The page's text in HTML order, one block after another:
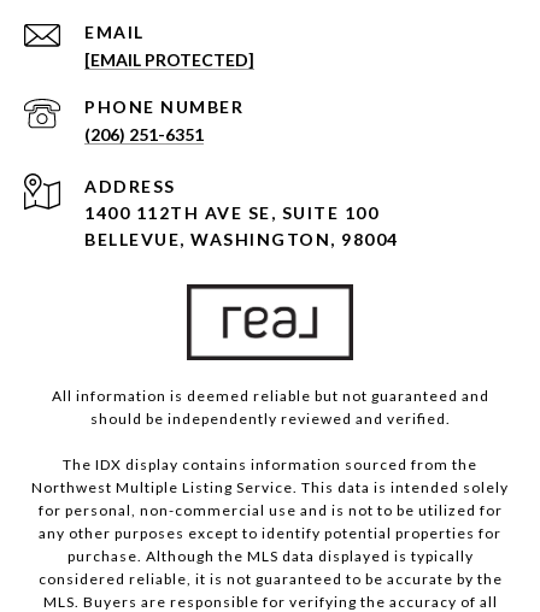
EMAIL
[EMAIL PROTECTED]
PHONE NUMBER
(206) 251-6351
ADDRESS
1400 112TH AVE SE, SUITE 100
BELLEVUE, WASHINGTON, 98004
All information is deemed reliable but not guaranteed and
should be independently reviewed and verified.
The IDX display contains information sourced from the
Northwest Multiple Listing Service. This data is intended solely
for personal, non-commercial use and is not to be utilized for
any other purposes except to identify potential properties for
purchase. Although the MLS data displayed is typically
considered reliable, it is not guaranteed to be accurate by the
MLS. Buyers are responsible for verifying the accuracy of all